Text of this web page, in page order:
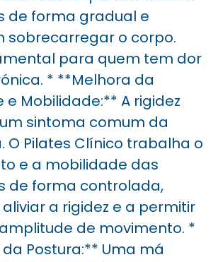
de forma gradual e
sobrecarregar o corpo.
para quem tem dor
* **Melhora da
e Mobilidade:** A rigidez
sintoma comum da
O Pilates Clínico trabalha o
e a mobilidade das
de forma controlada,
a rigidez e a permitir
de movimento. *
Postura:** Uma má